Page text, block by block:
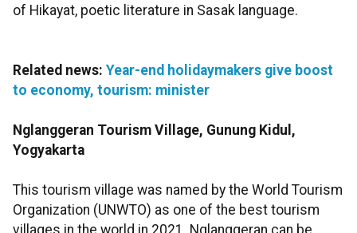
of Hikayat, poetic literature in Sasak language.
Related news: Year-end holidaymakers give boost
to economy, tourism: minister
Nglanggeran Tourism Village, Gunung Kidul,
Yogyakarta
This tourism village was named by the World Tourism
Organization (UNWTO) as one of the best tourism